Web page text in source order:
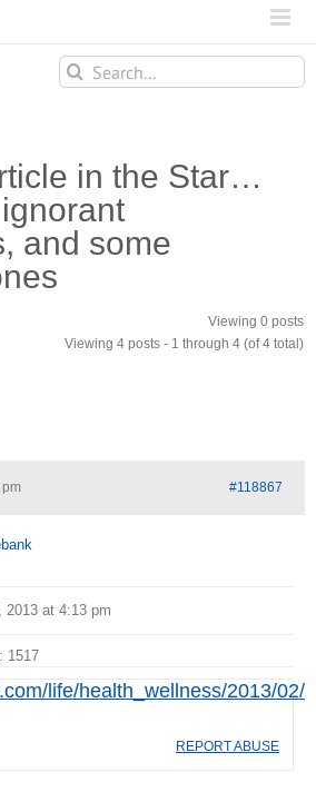
Search
for:
in the Star…
and some
Viewing 0 posts
Viewing 4 posts - 1 through 4 (of 4 total)
pm #118867
2013 at 4:13 pm
1517
life/health_wellness/2013/
REPORT ABUSE